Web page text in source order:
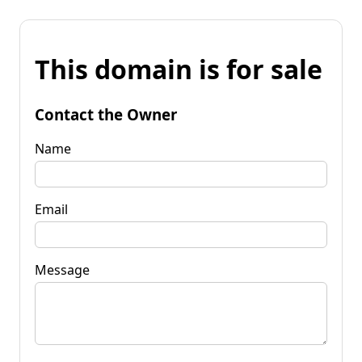
This domain is for sale
Contact the Owner
Name
Email
Message